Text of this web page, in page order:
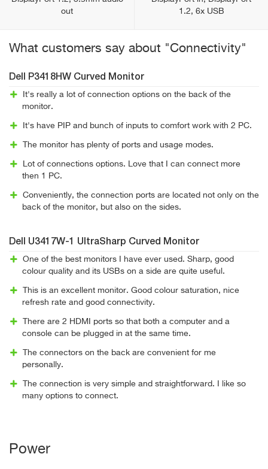
out
1.2, 6x USB
What customers say about "Connectivity"
Dell P3418HW Curved Monitor
It's really a lot of connection options on the back of the
monitor.
It's have PIP and bunch of inputs to comfort work with 2 PC.
The monitor has plenty of ports and usage modes.
Lot of connections options. Love that I can connect more
then 1 PC.
Conveniently, the connection ports are located not only on the
back of the monitor, but also on the sides.
Dell U3417W-1 UltraSharp Curved Monitor
One of the best monitors I have ever used. Sharp, good
colour quality and its USBs on a side are quite useful.
This is an excellent monitor. Good colour saturation, nice
refresh rate and good connectivity.
There are 2 HDMI ports so that both a computer and a
console can be plugged in at the same time.
The connectors on the back are convenient for me
personally.
The connection is very simple and straightforward. I like so
many options to connect.
Power